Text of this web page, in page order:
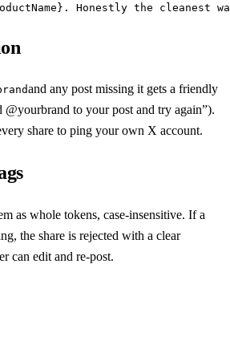
Honestly the
and any post missing it gets a friendly
to your post and try again”).
share to ping your own X account.
as whole tokens, case-insensitive. If a
the share is rejected with a clear
can edit and re-post.